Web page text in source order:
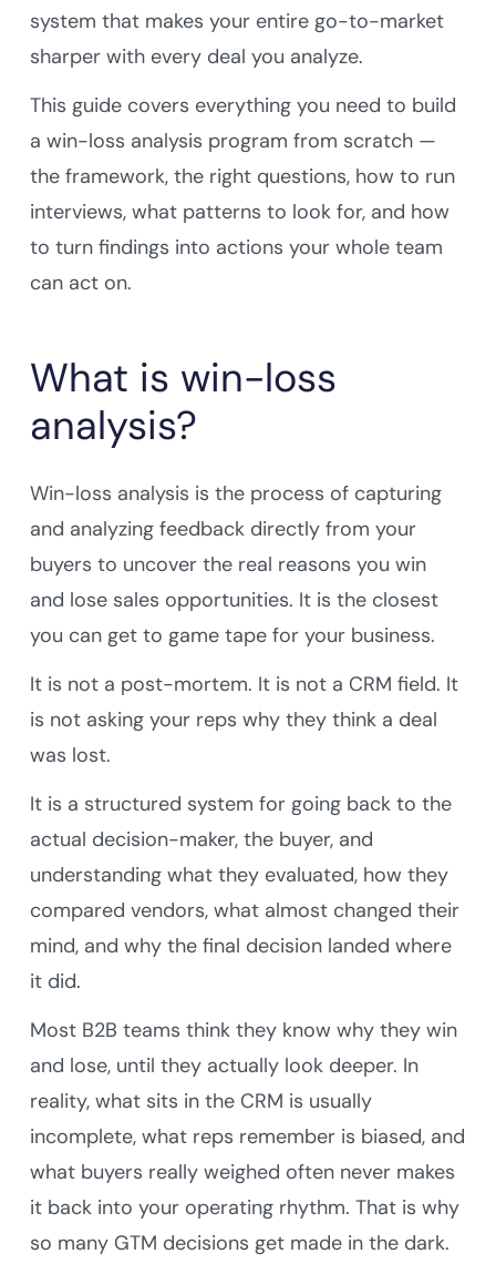
system that makes your entire go-to-market
sharper with every deal you analyze.
This guide covers everything you need to build
a win-loss analysis program from scratch —
the framework, the right questions, how to run
interviews, what patterns to look for, and how
to turn findings into actions your whole team
can act on.
What is win-loss
analysis?
Win-loss analysis is the process of capturing
and analyzing feedback directly from your
buyers to uncover the real reasons you win
and lose sales opportunities. It is the closest
you can get to game tape for your business.
It is not a post-mortem. It is not a CRM field. It
is not asking your reps why they think a deal
was lost.
It is a structured system for going back to the
actual decision-maker, the buyer, and
understanding what they evaluated, how they
compared vendors, what almost changed their
mind, and why the final decision landed where
it did.
Most B2B teams think they know why they win
and lose, until they actually look deeper. In
reality, what sits in the CRM is usually
incomplete, what reps remember is biased, and
what buyers really weighed often never makes
it back into your operating rhythm. That is why
so many GTM decisions get made in the dark.